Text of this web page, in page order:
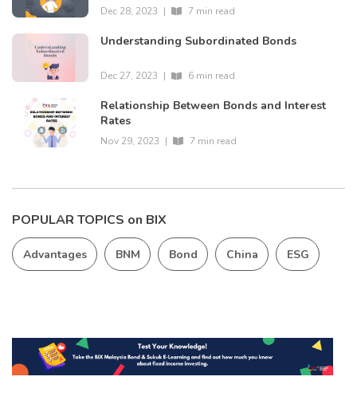
Dec 28, 2023 | 7 min read
Understanding Subordinated Bonds
Dec 27, 2023 | 6 min read
Relationship Between Bonds and Interest
Rates
Nov 29, 2023 | 7 min read
POPULAR TOPICS on BIX
Advantages BNM Bond China ESG